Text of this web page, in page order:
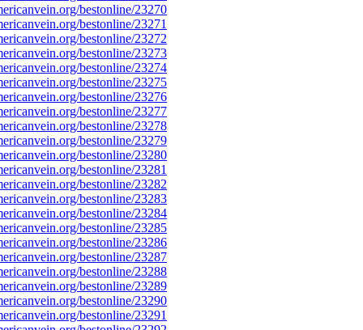
bestonline/23270
bestonline/23271
bestonline/23272
bestonline/23273
bestonline/23274
bestonline/23275
bestonline/23276
bestonline/23277
bestonline/23278
bestonline/23279
bestonline/23280
bestonline/23281
bestonline/23282
bestonline/23283
bestonline/23284
bestonline/23285
bestonline/23286
bestonline/23287
bestonline/23288
bestonline/23289
bestonline/23290
bestonline/23291